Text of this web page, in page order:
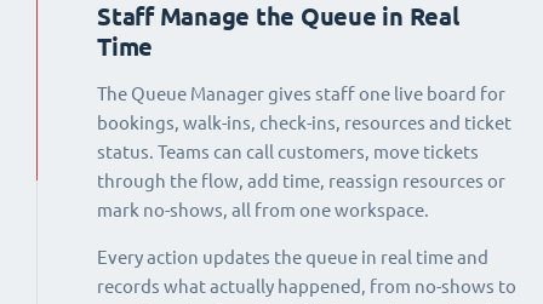
Staff Manage the Queue in Real
Time
The Queue Manager gives staff one live board for
bookings, walk-ins, check-ins, resources and ticket
status. Teams can call customers, move tickets
through the flow, add time, reassign resources or
mark no-shows, all from one workspace.
Every action updates the queue in real time and
records what actually happened, from no-shows to